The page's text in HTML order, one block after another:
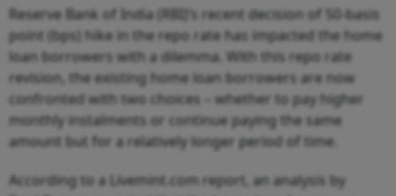
Reserve Bank of India (RBI)’s recent decision of 50-basis
point (bps) hike in the repo rate has impacted the home
loan borrowers with a dilemma. With this repo rate
revision, the existing home loan borrowers are now
confronted with two choices – whether to pay higher
monthly instalments or continue paying the same
amount but for a relatively longer period of time.
According to a Livemint.com report, an analysis by